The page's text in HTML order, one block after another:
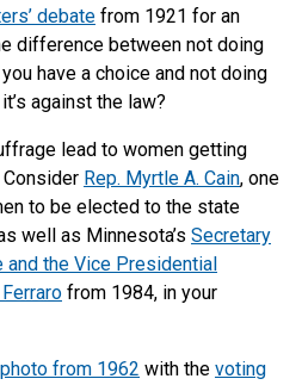
debate from 1921 for an
difference between not doing
have a choice and not doing
against the law?
lead to women getting
Rep. Myrtle A. Cain, one
to be elected to the state
well as Minnesota’s Secretary
and the Vice Presidential
from 1984, in your
from 1962 with the voting